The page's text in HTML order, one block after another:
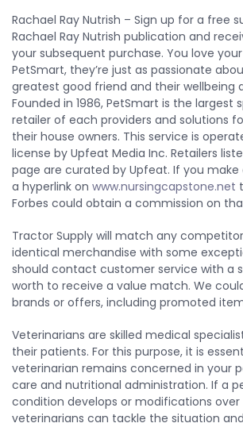
Rachael Ray Nutrish – Sign up for a free
Rachael Ray Nutrish publication and
your subsequent purchase. You love
PetSmart, they’re just as passionate
greatest good friend and their wellbeing
Founded in 1986, PetSmart is the largest
retailer of each providers and solutions
their house owners. This service is
license by Upfeat Media Inc. Retailers
page are curated by Upfeat. If you make
a hyperlink on www.nursingcapstone.net
Forbes could obtain a commission on
Tractor Supply will match any
identical merchandise with some
should contact customer service with a
worth to receive a value match. We
brands or offers, including promoted
Veterinarians are skilled medical
their patients. For this purpose, it is
veterinarian remains concerned in your
care and nutritional administration. If a
condition develops or modifications
veterinarians can tackle the situation